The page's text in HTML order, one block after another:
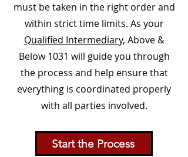
must be taken in the right order and
within strict time limits. As your
Qualified Intermediary, Above &
Below 1031 will guide you through
the process and help ensure that
everything is coordinated properly
with all parties involved.
Start the Process